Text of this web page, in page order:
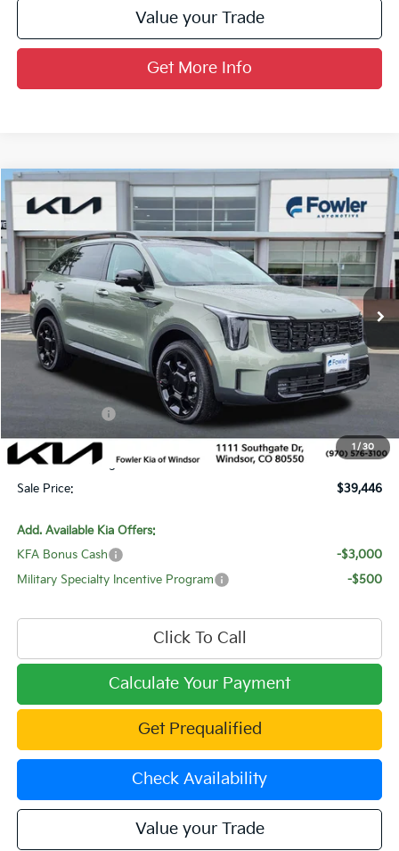
Value your Trade
Get More Info
1/30
2026Kia Sorento X-Line SX
Special Offer
Price Drop
VIN:5XYRKDJF0TG475948 Stock:W260321Model: 7AC6485
In Stock Ext. Int.
$39,446
SALE PRICE
Less
MSRP:
$45,585
Fowler Discount:
-$3,838
-$3,000
Price:
$38,747
Dealer & Handling Fee:
+$699
Sale Price:
$39,446
Add. Available Kia Offers:
KFA Bonus Cash
-$3,000
Military Specialty Incentive Program
-$500
Click To Call
Calculate Your Payment
Get Prequalified
Check Availability
Value your Trade
Compare Vehicle